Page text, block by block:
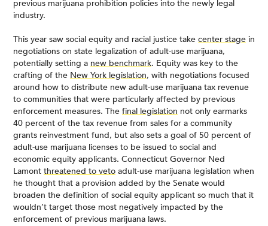
previous marijuana prohibition policies into the newly legal
industry.
This year saw social equity and racial justice take center stage in
negotiations on state legalization of adult-use marijuana,
potentially setting a new benchmark. Equity was key to the
crafting of the New York legislation, with negotiations focused
around how to distribute new adult-use marijuana tax revenue
to communities that were particularly affected by previous
enforcement measures. The final legislation not only earmarks
40 percent of the tax revenue from sales for a community
grants reinvestment fund, but also sets a goal of 50 percent of
adult-use marijuana licenses to be issued to social and
economic equity applicants. Connecticut Governor Ned
Lamont threatened to veto adult-use marijuana legislation when
he thought that a provision added by the Senate would
broaden the definition of social equity applicant so much that it
wouldn’t target those most negatively impacted by the
enforcement of previous marijuana laws.